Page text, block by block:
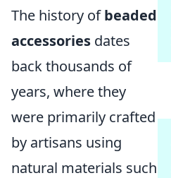
The history ofbeaded
accessories dates
back thousands of
years, where they
were primarily crafted
by artisans using
natural materials such